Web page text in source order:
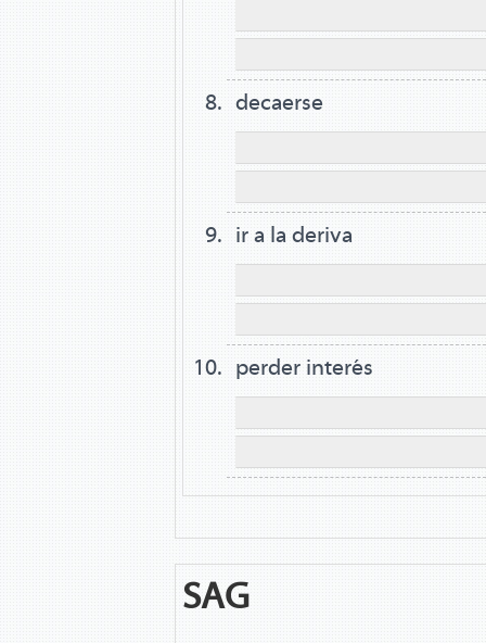
decaerse
ir a la deriva
perder interés
SAG